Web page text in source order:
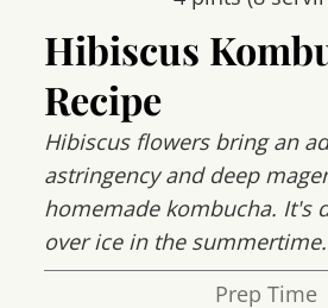
Hibiscus
Recipe
Hibiscus flowers bring an
astringency and deep
homemade kombucha. It's
over ice in the summertime.
Prep Time